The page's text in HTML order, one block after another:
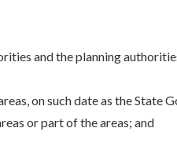
and the planning
on such date as the State
or part of the areas; and